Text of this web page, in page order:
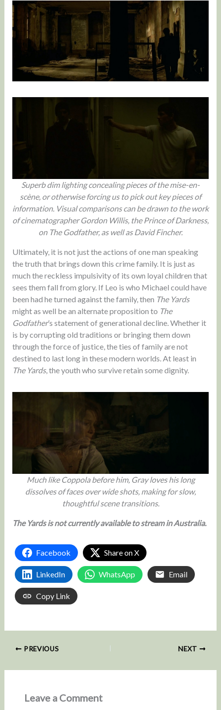
Superb dim lighting concealing pieces of the mise-en-
scène, or otherwise forcing us to pick out key pieces of
information. Visual comparisons can be drawn to the work
of cinematographer Gordon Willis, the Prince of Darkness,
on The Godfather, as well as David Fincher.
Ultimately, it is not just the actions of one man speaking
the truth that brings down this crime family. It is just as
much the reckless impulsivity of its own loyal children that
sees them fall from glory. If Leo is who Michael could have
been had he turned against the family, then The Yards
might as well be an alternate proposition to The
Godfather’s statement of generational decline. Whether it
is by corrupting old traditions or bringing them down
through the force of justice, the ties of family are not
destined to last long in these modern worlds. At least in
The Yards, the youth who survive retain some dignity.
Much like Coppola before him, Gray loves his long
dissolves of faces over wide shots, making for slow,
thoughtful scene transitions.
The Yards is not currently available to stream in Australia.
Facebook Share on X
LinkedIn WhatsApp Email
Copy Link
PREVIOUS NEXT
Leave a Comment